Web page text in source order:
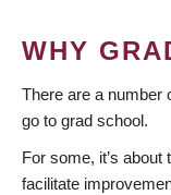
WHY
There are a number
go to grad school.
For some, it’s
facilitate